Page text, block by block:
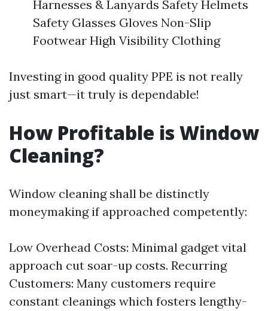
Harnesses & Lanyards Safety Helmets
Safety Glasses Gloves Non-Slip
Footwear High Visibility Clothing
Investing in good quality PPE is not really
just smart—it truly is dependable!
How Profitable is Window
Cleaning?
Window cleaning shall be distinctly
moneymaking if approached competently:
Low Overhead Costs: Minimal gadget vital
approach cut soar-up costs. Recurring
Customers: Many customers require
constant cleanings which fosters lengthy-